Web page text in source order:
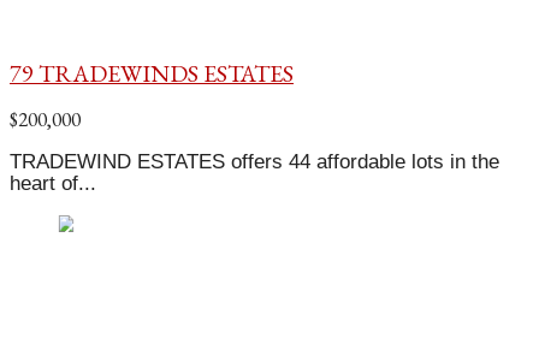
79 TRADEWINDS ESTATES
$200,000
TRADEWIND ESTATES offers 44 affordable lots in the
heart of...